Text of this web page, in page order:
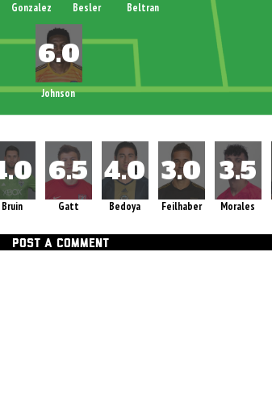
Johnson
Gonzalez Besler Beltran
Morales
Feilhaber
Bedoya
Gatt
Bruin
POST A COMMENT